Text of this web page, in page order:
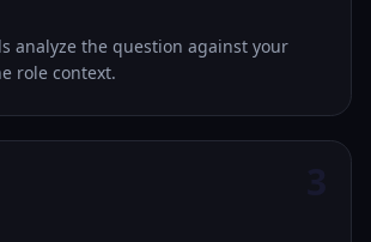
analyze the question against your
role context.